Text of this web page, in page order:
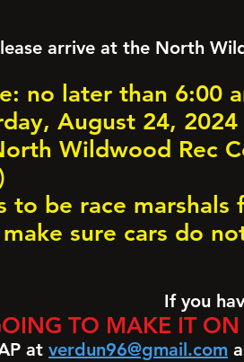
arrive at the North
no later than 6:00
August 24, 2024
Wildwood Rec
to be race
sure cars do
have
TO MAKE IT ON
at verdun96@gmail.com